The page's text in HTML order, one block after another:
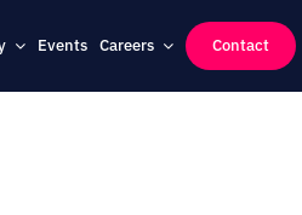
Events Careers Contact